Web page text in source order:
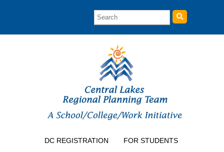
DC REGISTRATION FOR STUDENTS